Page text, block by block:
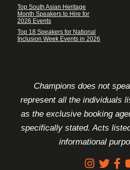
Top South Asian Heritage
Month Speakers to Hire for
2026 Events
Top 18 Speakers for National
Inclusion Week Events in 2026
Champions does not
represent all the individuals
as the exclusive booking
specifically stated. Acts
informational